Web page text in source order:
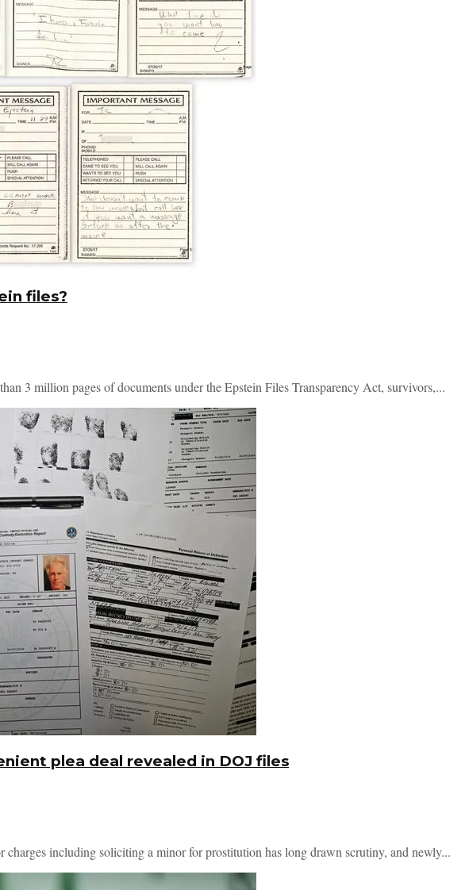
files?
3 million pages of documents under the Epstein Files Transparency Act, survivors,...
plea deal revealed in DOJ files
charges including soliciting a minor for prostitution has long drawn scrutiny, and newly...